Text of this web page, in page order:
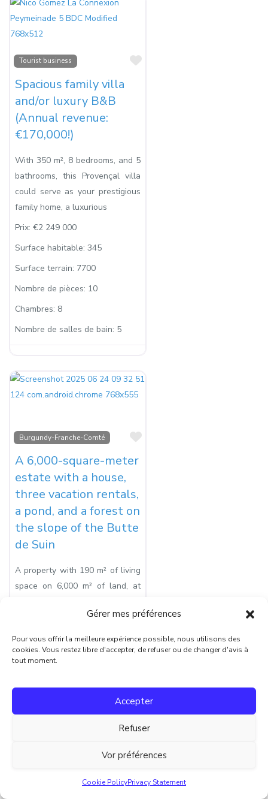
Gérer mes préférences
Pour vous offrir la meilleure expérience possible, nous utilisons des
cookies. Vous restez libre d'accepter, de refuser ou de changer d'avis à
tout moment.
Accepter
Refuser
Vor préférences
Cookie PolicyPrivacy Statement
Tourist business
Favorite
Spacious family villa
and/or luxury B&B
(Annual revenue:
€170,000!)
With 350 m², 8 bedrooms, and 5
bathrooms, this Provençal villa
could serve as your prestigious
family home, a luxurious
Prix: €2 249 000
Surface habitable: 345
Surface terrain: 7700
Nombre de pièces: 10
Chambres: 8
Nombre de salles de bain: 5
Burgundy-Franche-Comté
Favorite
A 6,000-square-meter
estate with a house,
three vacation rentals,
a pond, and a forest on
the slope of the Butte
de Suin
A property with 190 m² of living
space on 6,000 m² of land, at
Surface habitable:190
Surface terrain:
4